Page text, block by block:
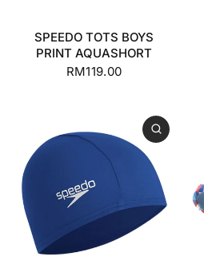
SPEEDO TOTS BOYS
PRINT AQUASHORT
RM119.00